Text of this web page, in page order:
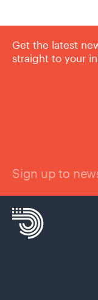
Get the latest
straight to your
Sign up to